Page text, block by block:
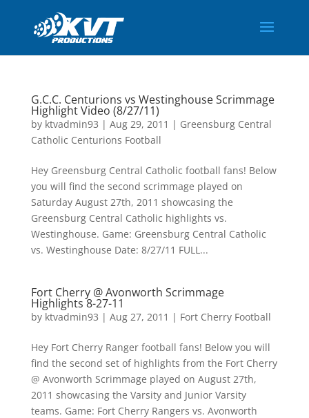
G.C.C. Centurions vs Westinghouse Scrimmage
Highlight Video (8/27/11)
by ktvadmin93 | Aug 29, 2011 | Greensburg Central
Catholic Centurions Football
Hey Greensburg Central Catholic football fans! Below
you will find the second scrimmage played on
Saturday August 27th, 2011 showcasing the
Greensburg Central Catholic highlights vs.
Westinghouse. Game: Greensburg Central Catholic
vs. Westinghouse Date: 8/27/11 FULL...
Fort Cherry @ Avonworth Scrimmage
Highlights 8-27-11
by ktvadmin93 | Aug 27, 2011 | Fort Cherry Football
Hey Fort Cherry Ranger football fans! Below you will
find the second set of highlights from the Fort Cherry
@ Avonworth Scrimmage played on August 27th,
2011 showcasing the Varsity and Junior Varsity
teams. Game: Fort Cherry Rangers vs. Avonworth